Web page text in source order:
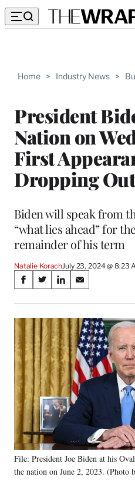
Home > Industry News >
President
Nation on
First
Dropping Out
Biden will speak from
“what lies ahead” for
remainder of his term
Natalie KorachJuly 23, 2024 @ 8:23
Share
on
Social
Media
S
a
r
e
o
n
F
a
c
e
o
k
S
a
r
e
o
n
X
(
f
o
r
m
e
r
l
y
S
a
r
e
o
n
L
i
n
k
e
n
S
a
r
e
o
n
E
m
a
i
File: President Joe Biden at his
the nation on June 2, 2023. (Photo